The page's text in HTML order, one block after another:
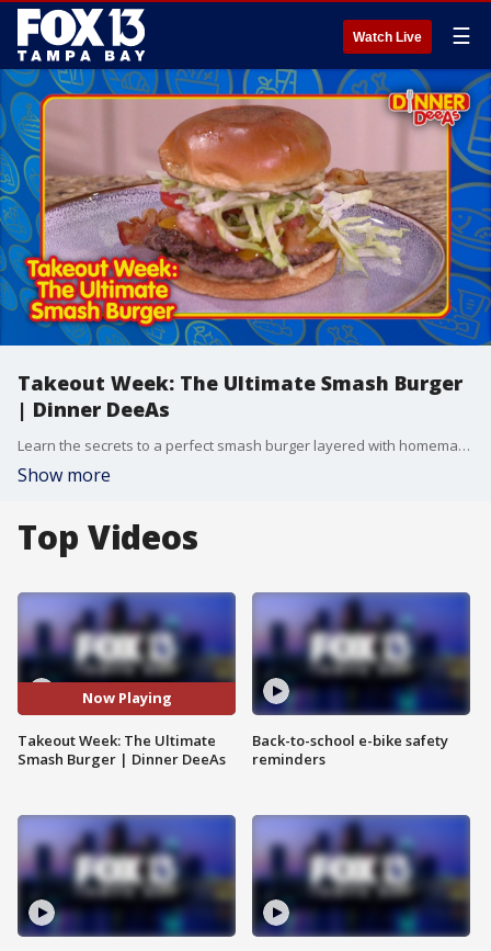
Watch Live ☰
Takeout Week: The Ultimate Smash Burger
| Dinner DeeAs
Learn the secrets to a perfect smash burger layered with homemade garlic mayo and served alongside the crunchiest panko-breaded onion rings.
Show more
Top Videos
Now Playing
Takeout Week: The Ultimate
Smash Burger | Dinner DeeAs
Back-to-school e-bike safety
reminders